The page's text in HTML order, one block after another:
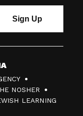
NOSHER
LEARNING